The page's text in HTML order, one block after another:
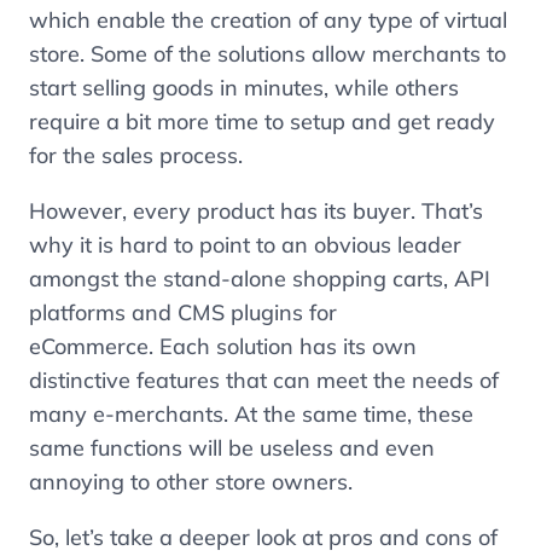
which enable the creation of any type of virtual
store. Some of the solutions allow merchants to
start selling goods in minutes, while others
require a bit more time to setup and get ready
for the sales process.
However, every product has its buyer. That’s
why it is hard to point to an obvious leader
amongst the stand-alone shopping carts, API
platforms and CMS plugins for
eCommerce. Each solution has its own
distinctive features that can meet the needs of
many e-merchants. At the same time, these
same functions will be useless and even
annoying to other store owners.
So, let’s take a deeper look at pros and cons of